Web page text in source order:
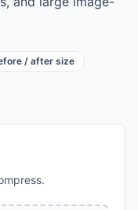
/ after size